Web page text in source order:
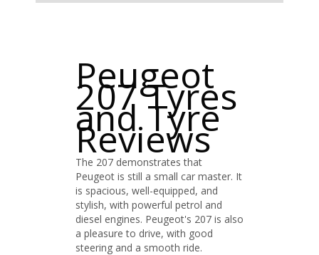
Peugeot
207 Tyres
and Tyre
Reviews
The 207 demonstrates that
Peugeot is still a small car master. It
is spacious, well-equipped, and
stylish, with powerful petrol and
diesel engines. Peugeot's 207 is also
a pleasure to drive, with good
steering and a smooth ride.